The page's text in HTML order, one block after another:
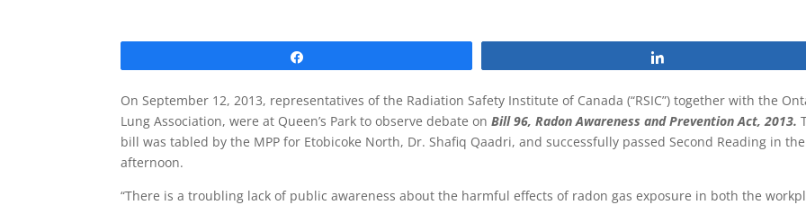
On September 12, 2013, representatives of the Radiation Safety Institute of Canada (“RSIC”) together with the
Lung Association, were at Queen’s Park to observe debate onBill 96, Radon Awareness and Prevention Act, 2013.
bill was tabled by the MPP for Etobicoke North, Dr. Shafiq Qaadri, and successfully passed Second Reading in the
afternoon.
“There is a troubling lack of public awareness about the harmful effects of radon gas exposure in both the